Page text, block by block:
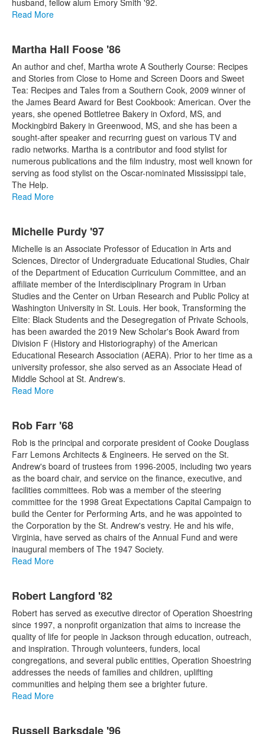
husband, fellow alum Emory Smith '92.
Read More
Martha Hall Foose '86
An author and chef, Martha wrote A Southerly Course: Recipes
and Stories from Close to Home and Screen Doors and Sweet
Tea: Recipes and Tales from a Southern Cook, 2009 winner of
the James Beard Award for Best Cookbook: American. Over the
years, she opened Bottletree Bakery in Oxford, MS, and
Mockingbird Bakery in Greenwood, MS, and she has been a
sought-after speaker and recurring guest on various TV and
radio networks. Martha is a contributor and food stylist for
numerous publications and the film industry, most well known for
serving as food stylist on the Oscar-nominated Mississippi tale,
The Help.
Read More
Michelle Purdy '97
Michelle is an Associate Professor of Education in Arts and
Sciences, Director of Undergraduate Educational Studies, Chair
of the Department of Education Curriculum Committee, and an
affiliate member of the Interdisciplinary Program in Urban
Studies and the Center on Urban Research and Public Policy at
Washington University in St. Louis. Her book, Transforming the
Elite: Black Students and the Desegregation of Private Schools,
has been awarded the 2019 New Scholar's Book Award from
Division F (History and Historiography) of the American
Educational Research Association (AERA). Prior to her time as a
university professor, she also served as an Associate Head of
Middle School at St. Andrew's.
Read More
Rob Farr '68
Rob is the principal and corporate president of Cooke Douglass
Farr Lemons Architects & Engineers. He served on the St.
Andrew's board of trustees from 1996-2005, including two years
as the board chair, and service on the finance, executive, and
facilities committees. Rob was a member of the steering
committee for the 1998 Great Expectations Capital Campaign to
build the Center for Performing Arts, and he was appointed to
the Corporation by the St. Andrew's vestry. He and his wife,
Virginia, have served as chairs of the Annual Fund and were
inaugural members of The 1947 Society.
Read More
Robert Langford '82
Robert has served as executive director of Operation Shoestring
since 1997, a nonprofit organization that aims to increase the
quality of life for people in Jackson through education, outreach,
and inspiration. Through volunteers, funders, local
congregations, and several public entities, Operation Shoestring
addresses the needs of families and children, uplifting
communities and helping them see a brighter future.
Read More
Russell Barksdale '96